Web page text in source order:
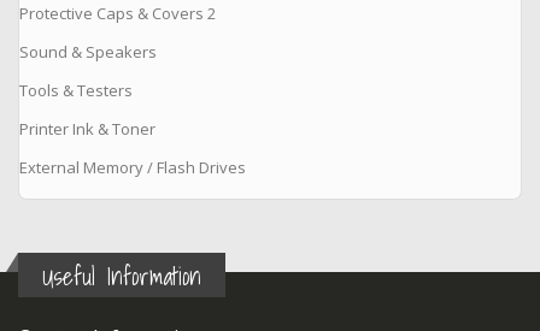
Protective Caps & Covers 2
Sound & Speakers
Tools & Testers
Printer Ink & Toner
External Memory / Flash Drives
Useful Information